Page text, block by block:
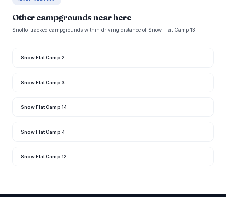
Other campgrounds near here
Snoflo-tracked campgrounds within driving distance of Snow Flat Camp 13.
Snow Flat Camp 2
Snow Flat Camp 3
Snow Flat Camp 14
Snow Flat Camp 4
Snow Flat Camp 12